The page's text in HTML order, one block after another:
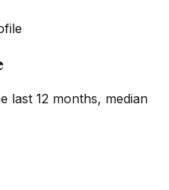
last 12 months, median